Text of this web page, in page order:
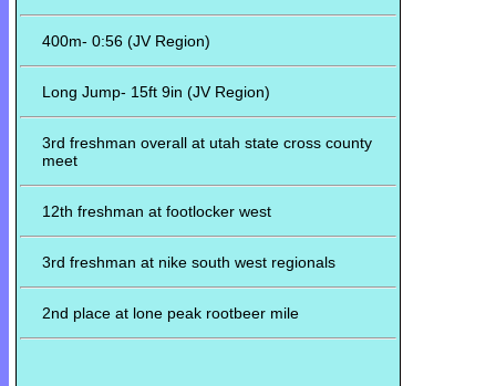
400m- 0:56 (JV Region)
Long Jump- 15ft 9in (JV Region)
3rd freshman overall at utah state cross county
meet
12th freshman at footlocker west
3rd freshman at nike south west regionals
2nd place at lone peak rootbeer mile